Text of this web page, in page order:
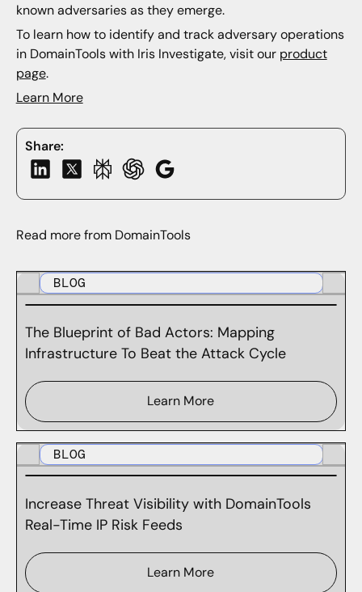
Share:
known adversaries as they emerge.
To learn how to identify and track adversary operations
in DomainTools with Iris Investigate, visit our product
page.
Learn More
Read more from DomainTools
BLOG
The Blueprint of Bad Actors: Mapping
Infrastructure To Beat the Attack Cycle
Learn More
BLOG
Increase Threat Visibility with DomainTools
Real-Time IP Risk Feeds
Learn More